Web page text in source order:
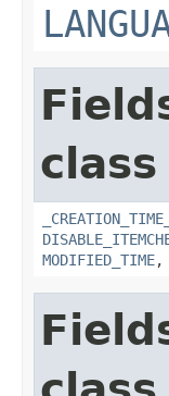
MODIFIED_TIME,